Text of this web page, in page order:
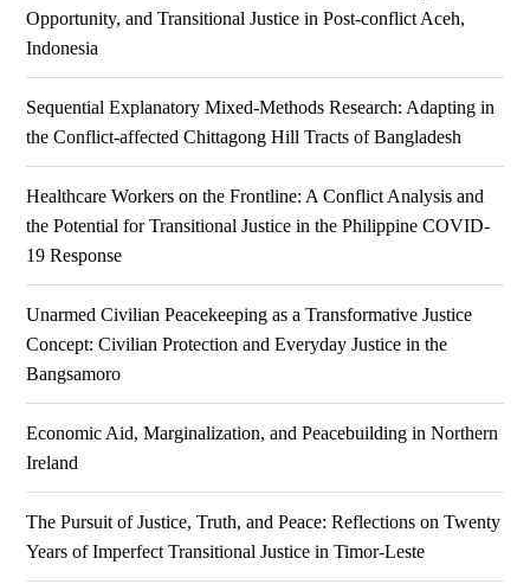
Opportunity, and Transitional Justice in Post-conflict Aceh,
Indonesia
Sequential Explanatory Mixed-Methods Research: Adapting in
the Conflict-affected Chittagong Hill Tracts of Bangladesh
Healthcare Workers on the Frontline: A Conflict Analysis and
the Potential for Transitional Justice in the Philippine COVID-
19 Response
Unarmed Civilian Peacekeeping as a Transformative Justice
Concept: Civilian Protection and Everyday Justice in the
Bangsamoro
Economic Aid, Marginalization, and Peacebuilding in Northern
Ireland
The Pursuit of Justice, Truth, and Peace: Reflections on Twenty
Years of Imperfect Transitional Justice in Timor-Leste